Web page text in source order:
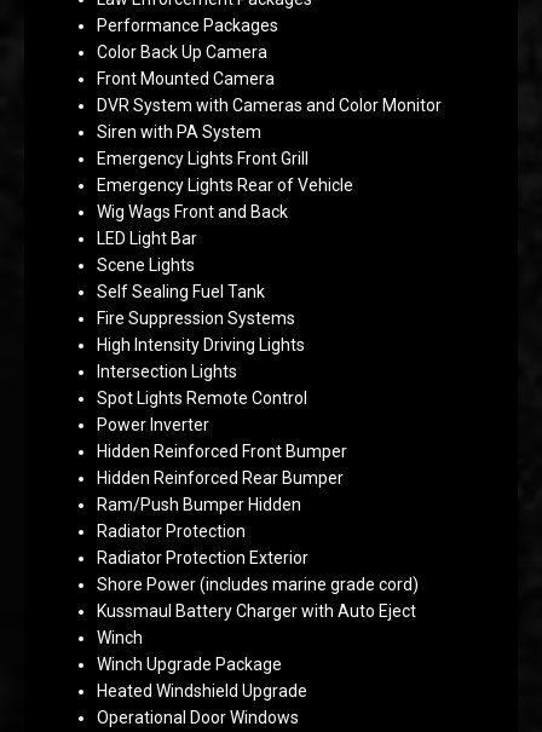
Performance Packages
Color Back Up Camera
Front Mounted Camera
DVR System with Cameras and Color Monitor
Siren with PA System
Emergency Lights Front Grill
Emergency Lights Rear of Vehicle
Wig Wags Front and Back
LED Light Bar
Scene Lights
Self Sealing Fuel Tank
Fire Suppression Systems
High Intensity Driving Lights
Intersection Lights
Spot Lights Remote Control
Power Inverter
Hidden Reinforced Front Bumper
Hidden Reinforced Rear Bumper
Ram/Push Bumper Hidden
Radiator Protection
Radiator Protection Exterior
Shore Power (includes marine grade cord)
Kussmaul Battery Charger with Auto Eject
Winch
Winch Upgrade Package
Heated Windshield Upgrade
Operational Door Windows